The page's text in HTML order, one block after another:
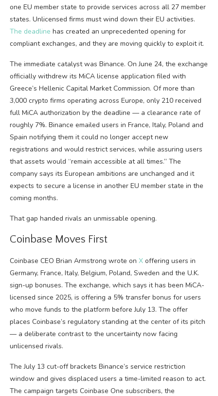
one EU member state to provide services across all 27 member
states. Unlicensed firms must wind down their EU activities.
The deadline has created an unprecedented opening for
compliant exchanges, and they are moving quickly to exploit it.
The immediate catalyst was Binance. On June 24, the exchange
officially withdrew its MiCA license application filed with
Greece’s Hellenic Capital Market Commission. Of more than
3,000 crypto firms operating across Europe, only 210 received
full MiCA authorization by the deadline — a clearance rate of
roughly 7%. Binance emailed users in France, Italy, Poland and
Spain notifying them it could no longer accept new
registrations and would restrict services, while assuring users
that assets would “remain accessible at all times.” The
company says its European ambitions are unchanged and it
expects to secure a license in another EU member state in the
coming months.
That gap handed rivals an unmissable opening.
Coinbase Moves First
Coinbase CEO Brian Armstrong wrote on X offering users in
Germany, France, Italy, Belgium, Poland, Sweden and the U.K.
sign-up bonuses. The exchange, which says it has been MiCA-
licensed since 2025, is offering a 5% transfer bonus for users
who move funds to the platform before July 13. The offer
places Coinbase’s regulatory standing at the center of its pitch
— a deliberate contrast to the uncertainty now facing
unlicensed rivals.
The July 13 cut-off brackets Binance’s service restriction
window and gives displaced users a time-limited reason to act.
The campaign targets Coinbase One subscribers, the